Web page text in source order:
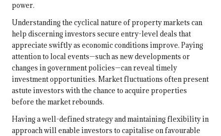
power.
Understanding the cyclical nature of property markets can
help discerning investors secure entry-level deals that
appreciate swiftly as economic conditions improve. Paying
attention to local events—such as new developments or
changes in government policies—can reveal timely
investment opportunities. Market fluctuations often present
astute investors with the chance to acquire properties
before the market rebounds.
Having a well-defined strategy and maintaining flexibility in
approach will enable investors to capitalise on favourable